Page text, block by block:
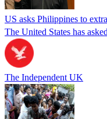
US asks Philippines to
The United States has
The Independent UK